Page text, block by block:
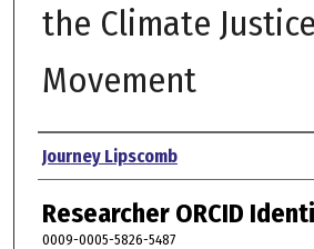
the Climate Justice
Movement
Author
Journey Lipscomb
Researcher ORCID
0009-0005-5826-5487